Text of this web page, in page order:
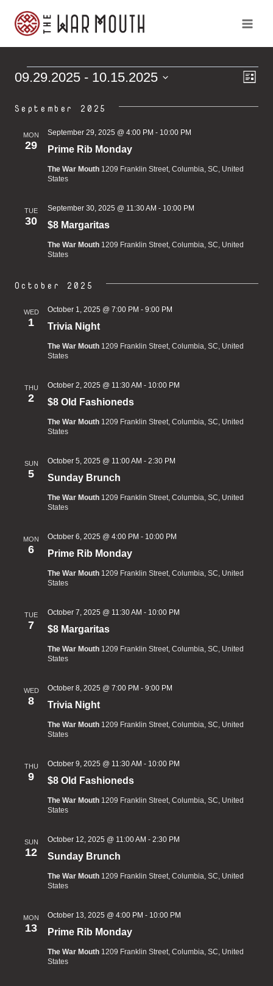
Events List
09.29.2025 - 10.15.2025
date.
September 2025
MON
29 Prime Rib Monday
September 29, 2025 @ 4:00 PM - 10:00 PM
The War Mouth 1209 Franklin Street, Columbia, SC, United
States
TUE
30 $8 Margaritas
September 30, 2025 @ 11:30 AM - 10:00 PM
The War Mouth 1209 Franklin Street, Columbia, SC, United
States
October 2025
WED
1 Trivia Night
October 1, 2025 @ 7:00 PM - 9:00 PM
The War Mouth 1209 Franklin Street, Columbia, SC, United
States
THU
2 $8 Old Fashioneds
October 2, 2025 @ 11:30 AM - 10:00 PM
The War Mouth 1209 Franklin Street, Columbia, SC, United
States
SUN
5 Sunday Brunch
October 5, 2025 @ 11:00 AM - 2:30 PM
The War Mouth 1209 Franklin Street, Columbia, SC, United
States
MON
6 Prime Rib Monday
October 6, 2025 @ 4:00 PM - 10:00 PM
The War Mouth 1209 Franklin Street, Columbia, SC, United
States
TUE
7 $8 Margaritas
October 7, 2025 @ 11:30 AM - 10:00 PM
The War Mouth 1209 Franklin Street, Columbia, SC, United
States
WED
8 Trivia Night
October 8, 2025 @ 7:00 PM - 9:00 PM
The War Mouth 1209 Franklin Street, Columbia, SC, United
States
THU
9 $8 Old Fashioneds
October 9, 2025 @ 11:30 AM - 10:00 PM
The War Mouth 1209 Franklin Street, Columbia, SC, United
States
SUN
12 Sunday Brunch
October 12, 2025 @ 11:00 AM - 2:30 PM
The War Mouth 1209 Franklin Street, Columbia, SC, United
States
MON
13 Prime Rib Monday
October 13, 2025 @ 4:00 PM - 10:00 PM
The War Mouth 1209 Franklin Street, Columbia, SC, United
States